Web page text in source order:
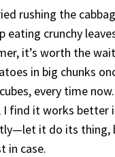
rushing the
eating crunchy
it’s worth the
in big chunks
every time now.
I find it works better
it do its thing,
in case.